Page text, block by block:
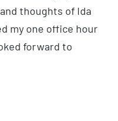
thoughts of Ida
my one office hour
forward to